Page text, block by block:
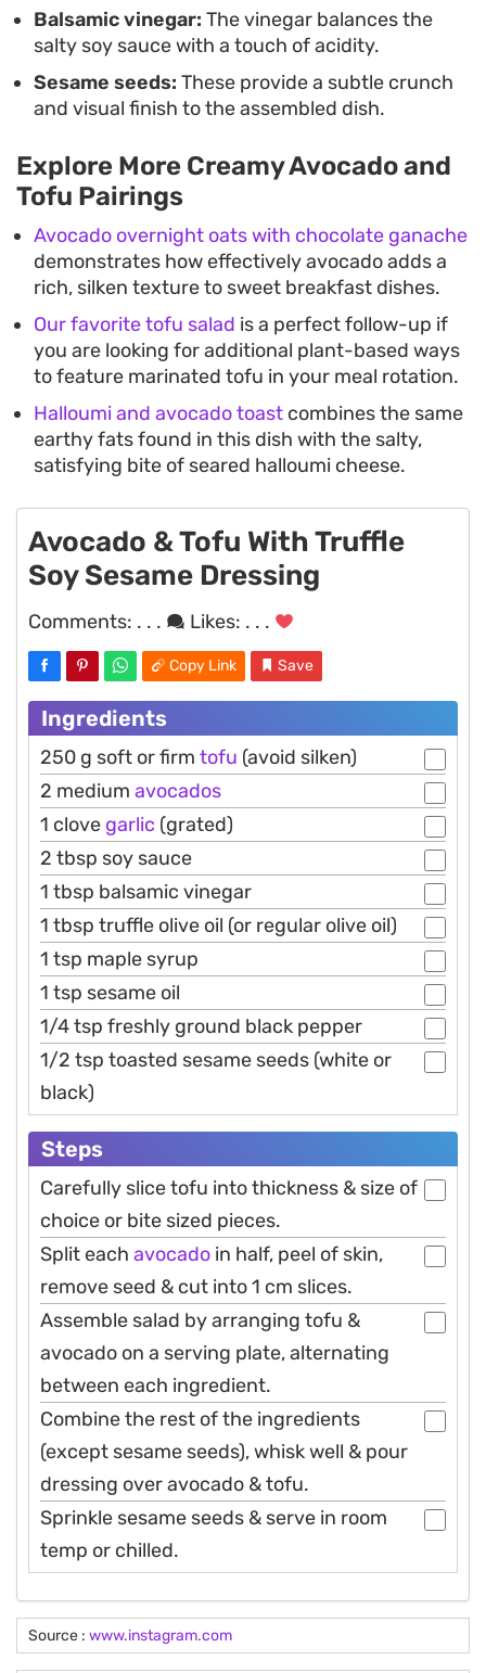
Balsamic vinegar: The vinegar balances the
salty soy sauce with a touch of acidity.
Sesame seeds: These provide a subtle crunch
and visual finish to the assembled dish.
Explore More Creamy Avocado and
Tofu Pairings
Avocado overnight oats with chocolate ganache
demonstrates how effectively avocado adds a
rich, silken texture to sweet breakfast dishes.
Our favorite tofu salad is a perfect follow-up if
you are looking for additional plant-based ways
to feature marinated tofu in your meal rotation.
Halloumi and avocado toast combines the same
earthy fats found in this dish with the salty,
satisfying bite of seared halloumi cheese.
Avocado & Tofu With Truffle
Soy Sesame Dressing
Comments: . . . Likes: . . .
Copy Link Save
Ingredients
250 g soft or firm tofu (avoid silken)
2 medium avocados
1 clove garlic (grated)
2 tbsp soy sauce
1 tbsp balsamic vinegar
1 tbsp truffle olive oil (or regular olive oil)
1 tsp maple syrup
1 tsp sesame oil
1/4 tsp freshly ground black pepper
1/2 tsp toasted sesame seeds (white or
black)
Steps
Carefully slice tofu into thickness & size of
choice or bite sized pieces.
Split each avocado in half, peel of skin,
remove seed & cut into 1 cm slices.
Assemble salad by arranging tofu &
avocado on a serving plate, alternating
between each ingredient.
Combine the rest of the ingredients
(except sesame seeds), whisk well & pour
dressing over avocado & tofu.
Sprinkle sesame seeds & serve in room
temp or chilled.
Source : www.instagram.com